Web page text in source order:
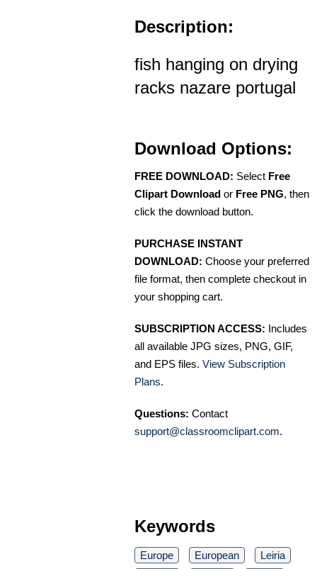
Description:
fish hanging on drying
racks nazare portugal
Download Options:
FREE DOWNLOAD: Select Free
Clipart Download or Free PNG, then
click the download button.
PURCHASE INSTANT
DOWNLOAD: Choose your preferred
file format, then complete checkout in
your shopping cart.
SUBSCRIPTION ACCESS: Includes
all available JPG sizes, PNG, GIF,
and EPS files. View Subscription
Plans.
Questions: Contact
support@classroomclipart.com.
Keywords
Europe European
Leiria